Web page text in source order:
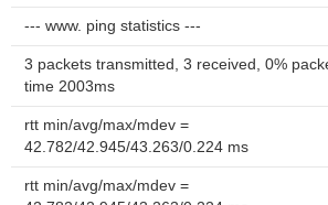
--- www. ping statistics ---
3 packets transmitted, 3 received, 0%
time 2003ms
rtt min/avg/max/mdev =
42.782/42.945/43.263/0.224 ms
rtt min/avg/max/mdev =